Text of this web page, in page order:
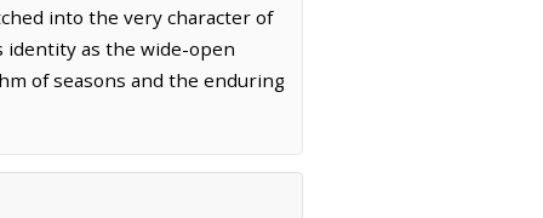
into the very character of
identity as the wide-open
of seasons and the enduring